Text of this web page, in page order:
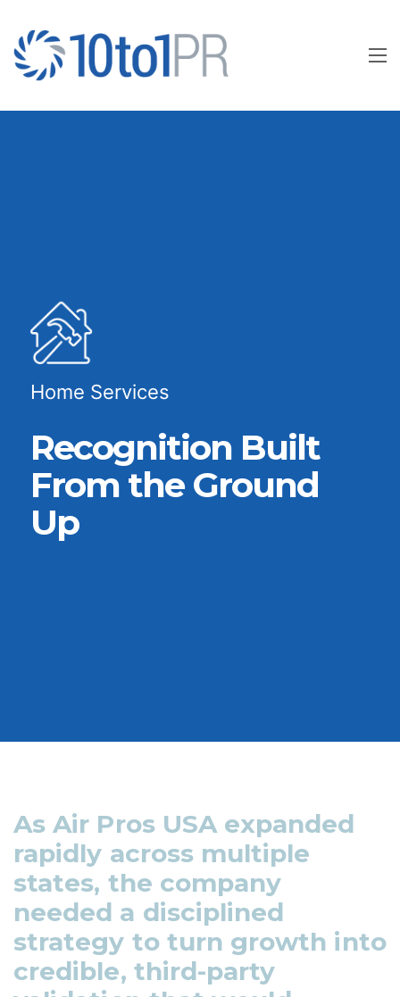
Home Services
Recognition Built
From the Ground
Up
As Air Pros USA expanded
rapidly across multiple
states, the company
needed a disciplined
strategy to turn growth into
credible, third-party